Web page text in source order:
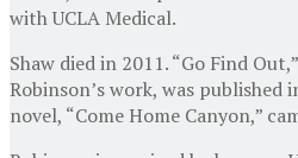
with UCLA Medical.
Shaw died in 2011. “Go Find
Robinson’s work, was published
novel, “Come Home Canyon,”